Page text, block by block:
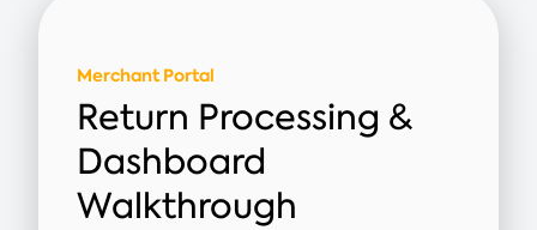
Merchant Portal
Return Processing &
Dashboard
Walkthrough